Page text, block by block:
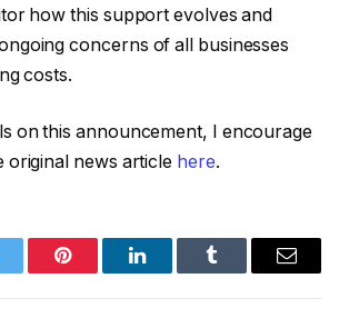
how this support evolves and
concerns of all businesses
costs.
on this announcement, I encourage
original news article here.
Pinterest LinkedInTumblr Email